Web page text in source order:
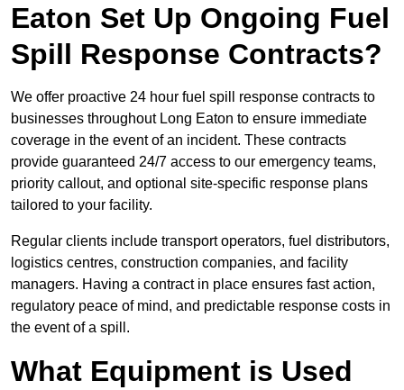
Eaton Set Up Ongoing Fuel
Spill Response Contracts?
We offer proactive 24 hour fuel spill response contracts to
businesses throughout Long Eaton to ensure immediate
coverage in the event of an incident. These contracts
provide guaranteed 24/7 access to our emergency teams,
priority callout, and optional site-specific response plans
tailored to your facility.
Regular clients include transport operators, fuel distributors,
logistics centres, construction companies, and facility
managers. Having a contract in place ensures fast action,
regulatory peace of mind, and predictable response costs in
the event of a spill.
What Equipment is Used